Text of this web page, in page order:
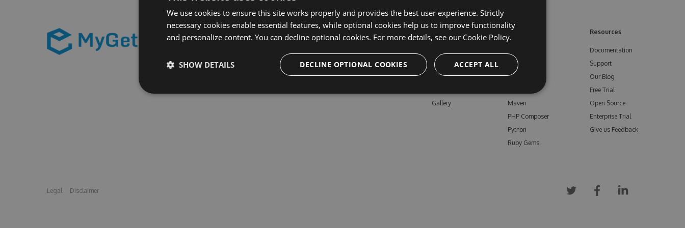
Learn More
Enterprise
Pricing
Gallery
Feeds
npm
Bower
Maven
PHP Composer
Python
Ruby Gems
Resources
Documentation
Support
Our Blog
Free Trial
Open Source
Enterprise Trial
Give us Feedback
Legal Disclaimer
We use cookies to ensure this site works properly and provides the best user experience. Strictly
necessary cookies enable essential features, while optional cookies help us to improve functionality
and personalize content. You can decline optional cookies. For more details, see our Cookie Policy.
ACCEPT ALL
DECLINE OPTIONAL COOKIES
SHOW DETAILS